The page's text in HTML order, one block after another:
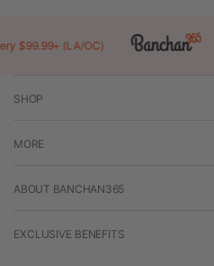
(LA/OC)
SHOP
MORE
ABOUT BANCHAN365
EXCLUSIVE BENEFITS